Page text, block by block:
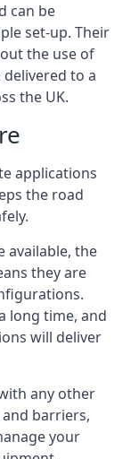
can be
set-up. Their
the use of
to a
the UK.
applications
the road
available, the
they are
long time, and
will deliver
any other
barriers,
your